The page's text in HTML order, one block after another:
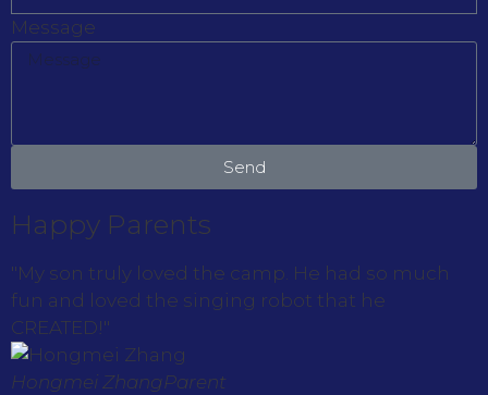
Message
Send
Happy Parents
"My son truly loved the camp. He had so much
fun and loved the singing robot that he
CREATED!"
Hongmei Zhang Parent